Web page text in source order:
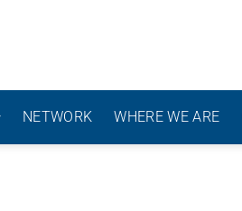
NETWORK WHERE WE ARE